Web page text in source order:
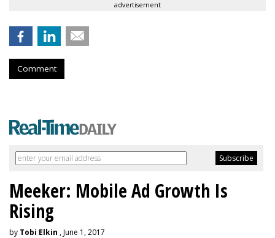
advertisement
Comment
Meeker: Mobile Ad Growth Is
Rising
by Tobi Elkin , June 1, 2017